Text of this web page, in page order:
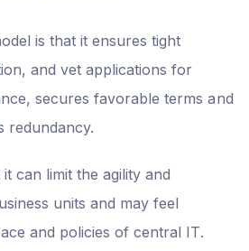
is that it ensures tight
and vet applications for
secures favorable terms and
redundancy.
can limit the agility and
units and may feel
and policies of central IT.